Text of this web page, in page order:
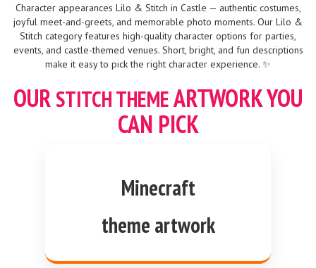
Character appearances Lilo & Stitch in Castle — authentic costumes,
joyful meet-and-greets, and memorable photo moments. Our Lilo &
Stitch category features high-quality character options for parties,
events, and castle-themed venues. Short, bright, and fun descriptions
make it easy to pick the right character experience. ✨
OURSTITCHTHEMEARTWORK YOU
CAN PICK
Minecraft
theme artwork